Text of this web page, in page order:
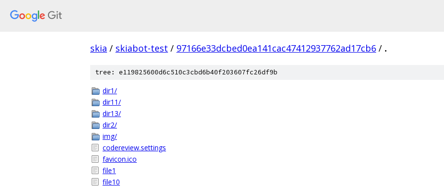
skia / skiabot-test / 97166e33dcbed0ea141cac47412937762ad17cb6 / .
tree: e119825600d6c510c3cbd6b40f203607fc26df9b
dir1/
dir11/
dir13/
dir2/
img/
codereview.settings
favicon.ico
file1
file10